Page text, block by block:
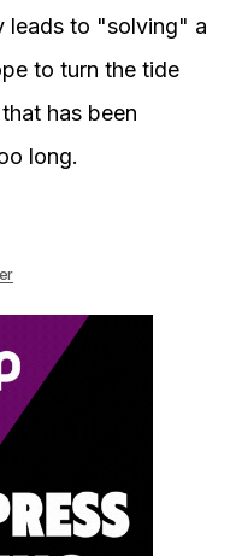
leads to "solving" a
to turn the tide
has been
long.